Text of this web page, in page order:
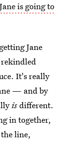
Jane is going to
Jane
It's really
— and by
isdifferent.
in together,
line,